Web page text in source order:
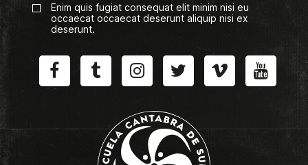
Enim quis fugiat consequat elit minim nisi eu
occaecat occaecat deserunt aliquip nisi ex
deserunt.